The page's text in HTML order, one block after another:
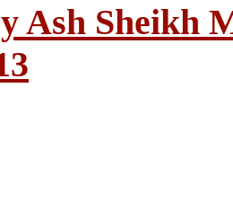
Ash Sheikh